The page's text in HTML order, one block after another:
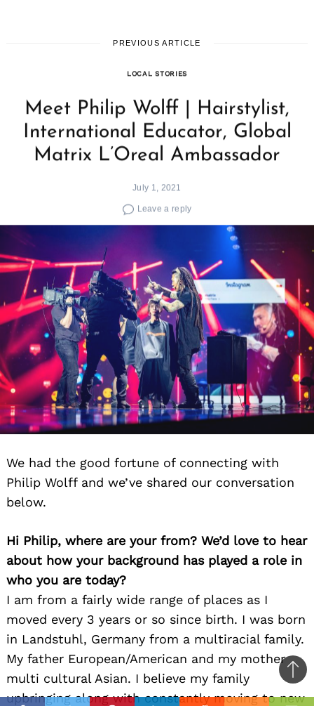
PREVIOUS ARTICLE
LOCAL STORIES
Meet Philip Wolff | Hairstylist,
International Educator, Global
Matrix L’Oreal Ambassador
July 1, 2021
Leave a reply
We had the good fortune of connecting with
Philip Wolff and we’ve shared our conversation
below.
Hi Philip, where are your from? We’d love to hear
about how your background has played a role in
who you are today?
I am from a fairly wide range of places as I
moved every 3 years or so since birth. I was born
in Landstuhl, Germany from a multiracial family.
My father European/American and my mother
multi cultural Asian. I believe my family
upbringing along with constantly moving to new
to